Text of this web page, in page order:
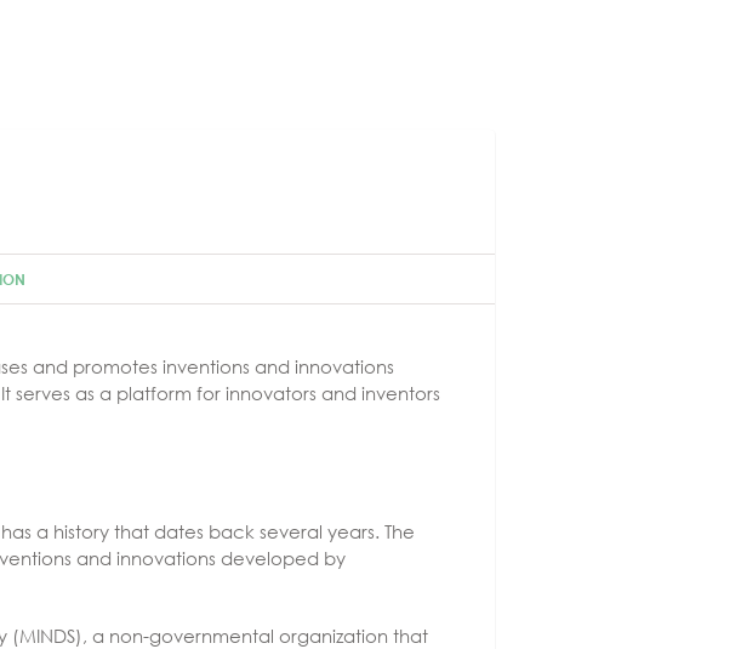
and promotes inventions and innovations
serves as a platform for innovators and inventors
a history that dates back several years. The
and innovations developed by
(MINDS), a non-governmental organization that